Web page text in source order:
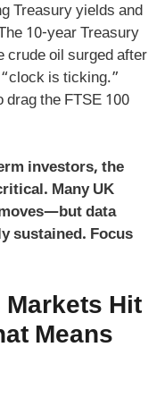
Treasury yields and
10-year Treasury
crude oil surged after
is ticking.”
drag the FTSE 100
investors, the
Many UK
data
sustained. Focus
Markets Hit
Means